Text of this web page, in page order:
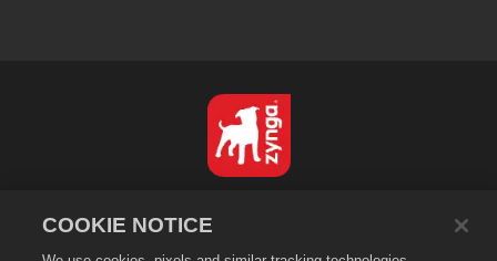
Privacybeleid
COOKIE NOTICE